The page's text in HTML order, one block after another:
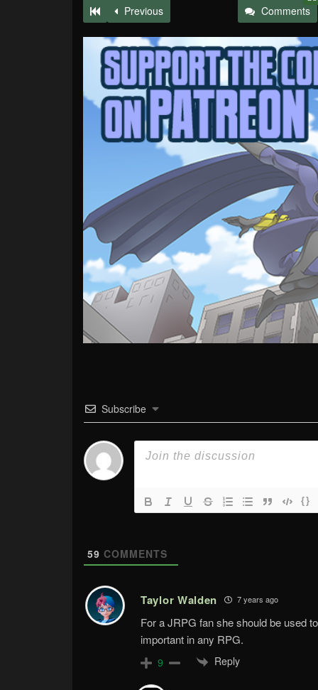
Previous Comments
Subscribe
{}
59 COMMENTS
Taylor Walden 7 years ago
For a JRPG fan she should be used
important in any RPG.
9 Reply